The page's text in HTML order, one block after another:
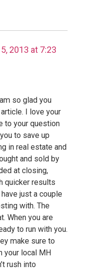
2013 at 7:23
so glad you
I love your
to your question
to save up
in real estate and
and sold by
at closing,
quicker results
just a couple
with. The
When you are
to run with you.
make sure to
your local MH
rush into